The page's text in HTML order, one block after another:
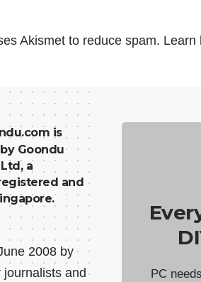
Akismet to reduce spam. Learn
is
Goondu
a
and
2008 by
and
PC